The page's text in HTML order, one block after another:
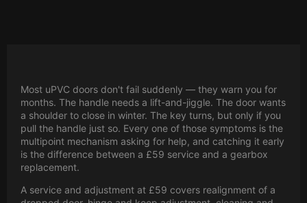
Most uPVC doors don't fail suddenly — they warn you for
months. The handle needs a lift-and-jiggle. The door wants
a shoulder to close in winter. The key turns, but only if you
pull the handle just so. Every one of those symptoms is the
multipoint mechanism asking for help, and catching it early
is the difference between a £59 service and a gearbox
replacement.
A service and adjustment at £59 covers realignment of a